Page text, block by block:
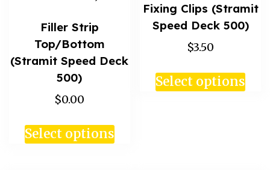
Filler Strip
Top/Bottom
(Stramit Speed Deck
500)
$0.00
Select options
Fixing Clips (Stramit
Speed Deck 500)
$3.50
Select options